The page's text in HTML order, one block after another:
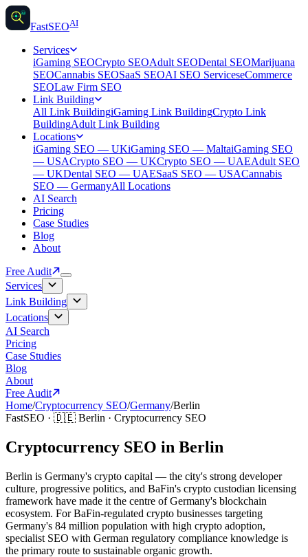
AI
FastSEOAI
Services
iGaming SEOCrypto SEOAdult SEODental SEOMarijuana
SEOCannabis SEOSaaS SEOAI SEO ServiceseCommerce
SEOLaw Firm SEO
Link Building
All Link BuildingiGaming Link BuildingCrypto Link
BuildingAdult Link Building
Locations
iGaming SEO — UKiGaming SEO — MaltaiGaming SEO
— USACrypto SEO — UKCrypto SEO — UAEAdult SEO
— UKDental SEO — UAESaaS SEO — USACannabis
SEO — GermanyAll Locations
AI Search
Pricing
Case Studies
Blog
About
Free Audit
Services
Link Building
Locations
AI Search
Pricing
Case Studies
Blog
About
Free Audit
Home/Cryptocurrency SEO/Germany/Berlin
FastSEO · 🇩🇪 Berlin · Cryptocurrency SEO
Cryptocurrency SEO in Berlin
Berlin is Germany's crypto capital — the city's strong developer
culture, progressive politics, and BaFin's crypto custodian licensing
framework have made it the centre of Germany's blockchain
ecosystem. For BaFin-regulated crypto businesses targeting
Germany's 84 million population with high crypto adoption,
specialist SEO with German regulatory compliance knowledge is
the primary route to sustainable organic growth.